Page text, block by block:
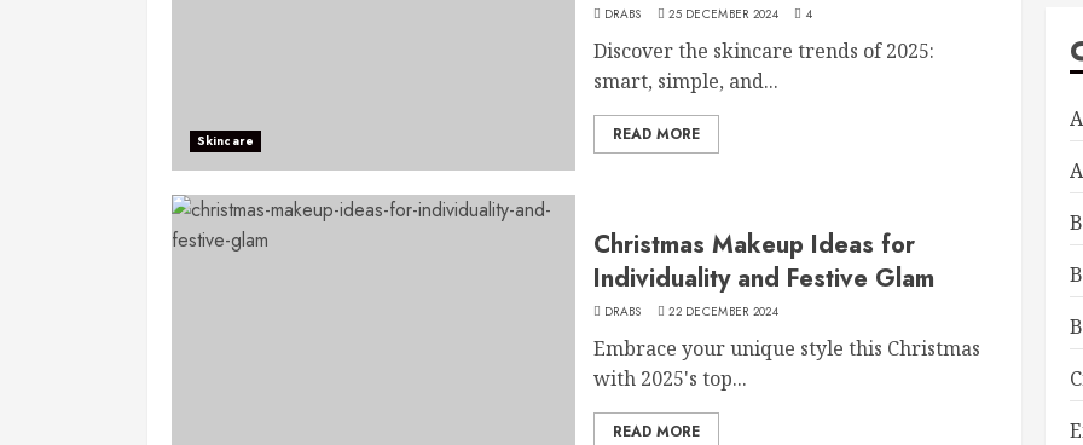
Skincare
DRABS 25 DECEMBER 2024 4
Discover the skincare trends of 2025:
smart, simple, and...
READ MORE
Christmas Makeup Ideas for
Individuality and Festive Glam
DRABS 22 DECEMBER 2024
Embrace your unique style this Christmas
with 2025's top...
READ MORE